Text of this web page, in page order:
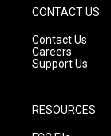
CONTACT US
Contact Us
Careers
Support Us
RESOURCES